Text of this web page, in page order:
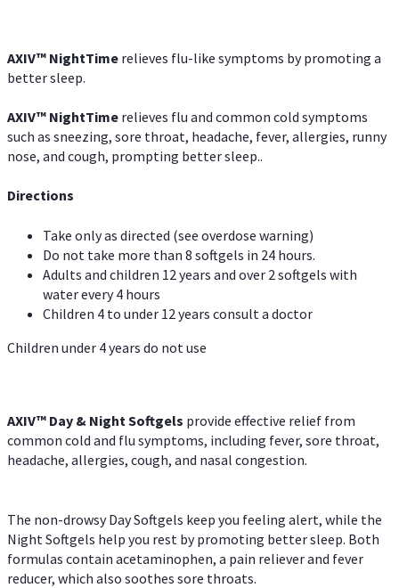
AXIV™ NightTime relieves flu-like symptoms by promoting a
better sleep.
AXIV™ NightTime relieves flu and common cold symptoms
such as sneezing, sore throat, headache, fever, allergies, runny
nose, and cough, prompting better sleep..
Directions
Take only as directed (see overdose warning)
Do not take more than 8 softgels in 24 hours.
Adults and children 12 years and over 2 softgels with
water every 4 hours
Children 4 to under 12 years consult a doctor
Children under 4 years do not use
AXIV™ Day & NightSoftgels provide effective relief from
common cold and flu symptoms, including fever, sore throat,
headache, allergies, cough, and nasal congestion.
The non-drowsy Day Softgels keep you feeling alert, while the
Night Softgels help you rest by promoting better sleep. Both
formulas contain acetaminophen, a pain reliever and fever
reducer, which also soothes sore throats.